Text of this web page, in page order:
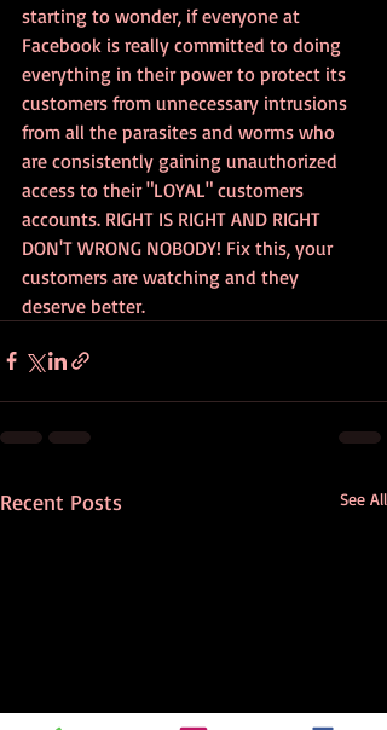
starting to wonder, if everyone at
Facebook is really committed to doing
everything in their power to protect its
customers from unnecessary intrusions
from all the parasites and worms who
are consistently gaining unauthorized
access to their "LOYAL" customers
accounts. RIGHT IS RIGHT AND RIGHT
DON'T WRONG NOBODY! Fix this, your
customers are watching and they
deserve better.
Recent Posts See All